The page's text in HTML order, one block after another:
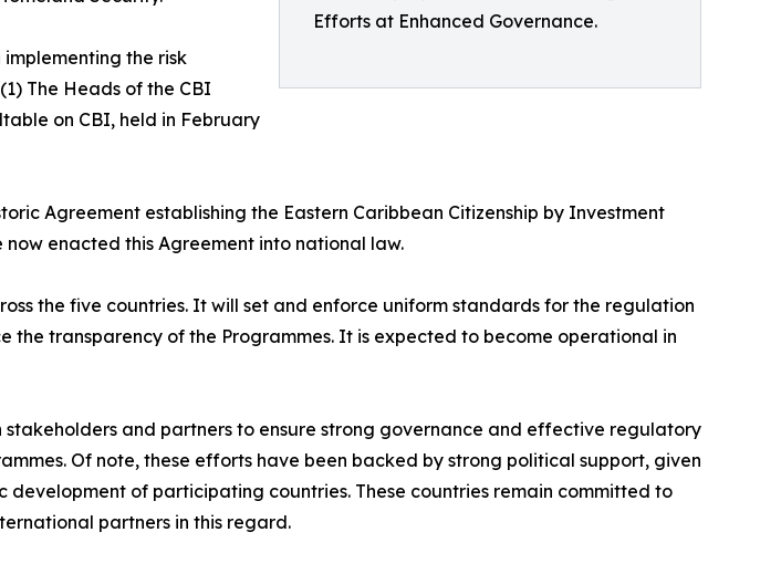
Efforts at Enhanced Governance.
the risk
The Heads of the CBI
on CBI, held in February
Agreement establishing the Eastern Caribbean Citizenship by Investment
now enacted this Agreement into national law.
the five countries. It will set and enforce uniform standards for the regulation
the transparency of the Programmes. It is expected to become operational in
and partners to ensure strong governance and effective regulatory
Of note, these efforts have been backed by strong political support, given
of participating countries. These countries remain committed to
partners in this regard.